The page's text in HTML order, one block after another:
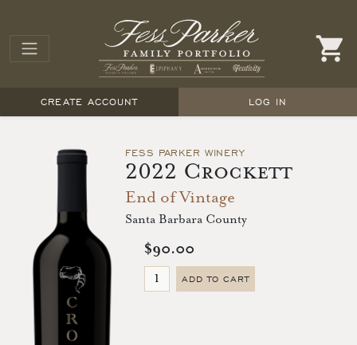
CREATE ACCOUNT LOG IN
FESS PARKER WINERY
2022 Crockett
End of Vintage
Santa Barbara County
$90.00
ADD TO CART